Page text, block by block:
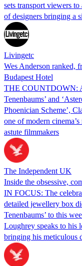
sets transport viewers
of designers bringing a
Livingetc
Wes Anderson ranked,
Budapest Hotel
THE COUNTDOWN:
Tenenbaums’ and
Phoenician Scheme’,
one of modern
astute filmmakers
The Independent UK
Inside the obsessive,
IN FOCUS: The
detailed jewellery box
Tenenbaums’ to this
Loughrey speaks to his
bringing his meticulous